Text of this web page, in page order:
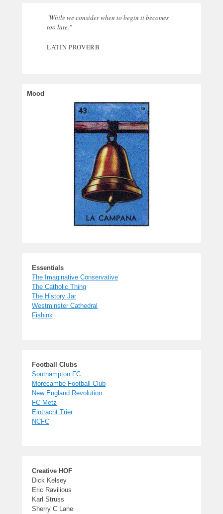
"While we consider when to begin it becomes
too late."
LATIN PROVERB
Essentials
The Imaginative Conservative
The Catholic Thing
The History Jar
Westminster Cathedral
Fishink
Football Clubs
Southampton FC
Morecambe Football Club
New England Revolution
FC Metz
Eintracht Trier
NCFC
Creative HOF
Dick Kelsey
Eric Ravilious
Karl Struss
Sherry C Lane